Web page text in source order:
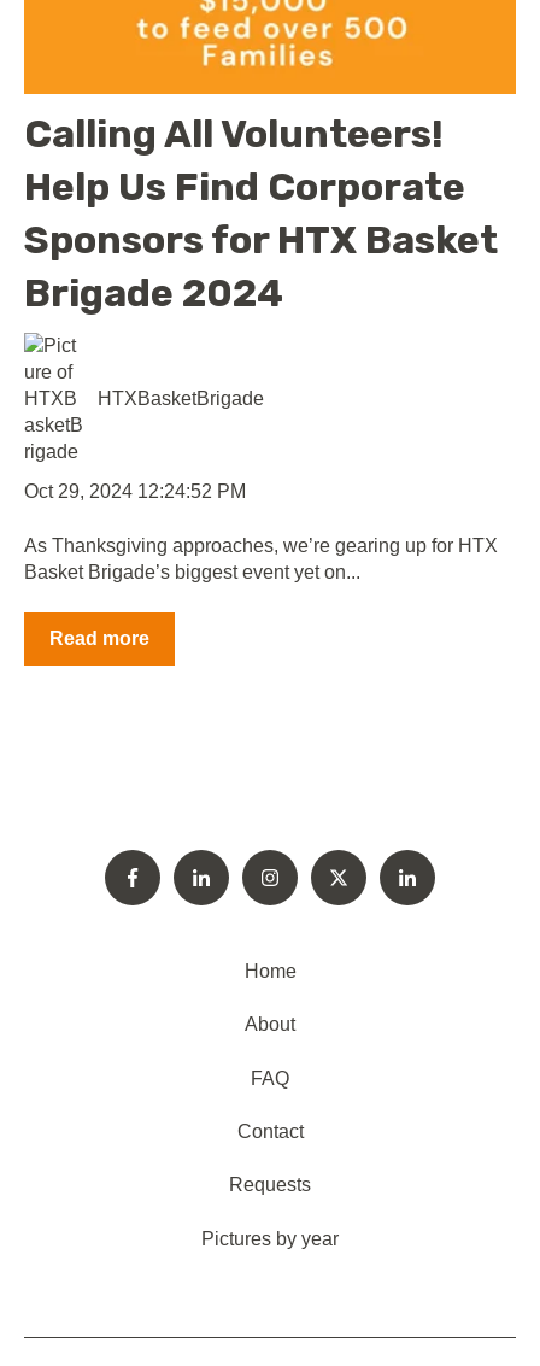
Calling All Volunteers!
Help Us Find Corporate
Sponsors for HTX Basket
Brigade 2024
HTXBasketBrigade
Oct 29, 2024 12:24:52 PM
As Thanksgiving approaches, we’re gearing up for HTX
Basket Brigade’s biggest event yet on...
Read more
Home
About
FAQ
Contact
Requests
Pictures by year